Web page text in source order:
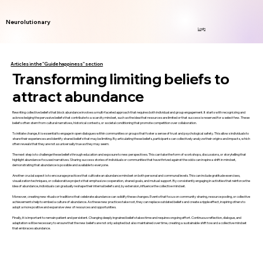
Neurolutionary
Login
Articles in the "Guide happiness" section
Transforming limiting beliefs to
attract abundance
Rewriting collective beliefs that block abundance involves a multi-faceted approach that requires both individual and group engagement. It starts with recognizing and
acknowledging the pervasive beliefs that contribute to a scarcity mindset, such as the idea that resources are limited or that success is reserved for a select few. These
beliefs often stem from cultural narratives, historical contexts, or societal conditioning that promote competition over collaboration.
To initiate change, it is essential to engage in open dialogues within communities or groups that foster a sense of trust and psychological safety. This allows individuals to
share their experiences and identify shared beliefs that may be limiting. By articulating these beliefs, participants can collectively analyze their origins and impacts, which
often reveals that they are not as universally true as they may seem.
The next step is to challenge these beliefs through education and exposure to new perspectives. This can take the form of workshops, discussions, or storytelling that
highlight abundance-focused narratives. Sharing success stories of individuals or communities that have thrived against the odds can inspire a shift in mindset,
demonstrating that abundance is possible and available to everyone.
Another crucial aspect is to encourage practices that cultivate an abundance mindset on both personal and communal levels. This can include gratitude exercises,
visualization techniques, or collaborative projects that emphasize cooperation, shared goals, and mutual support. By consistently engaging in activities that reinforce the
idea of abundance, individuals can gradually reshape their internal beliefs and, by extension, influence the collective mindset.
Moreover, creating new rituals or traditions that celebrate abundance can solidify these changes. Events that focus on community sharing, resource pooling, or collective
achievements help to embed a culture of abundance. As these new practices take root, they can replace outdated beliefs and create a ripple effect, inspiring others to
adopt a more positive and expansive view of resources and opportunities.
Finally, it is important to remain patient and persistent. Changing deeply ingrained beliefs takes time and requires ongoing effort. Continuous reflection, dialogue, and
adaptation will be necessary to ensure that the new beliefs are not only adopted but also maintained over time, creating a sustainable shift toward a collective mindset
that embraces abundance.